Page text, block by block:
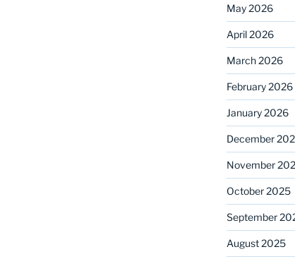
May 2026
April 2026
March 2026
February 2026
January 2026
December
November
October 2025
September
August 2025